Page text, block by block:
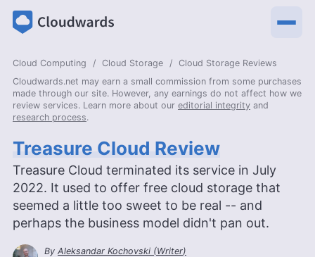
Cloud Computing Cloud Storage
Cloud Storage Reviews
Cloudwards.net may earn a small commission from some purchases
made through our site. However, any earnings do not affect how we
review services. Learn more about our editorial integrity and
research process.
Treasure Cloud Review
Treasure Cloud terminated its service in July
2022. It used to offer free cloud storage that
seemed a little too sweet to be real -- and
perhaps the business model didn't pan out.
By Aleksandar Kochovski (Writer)